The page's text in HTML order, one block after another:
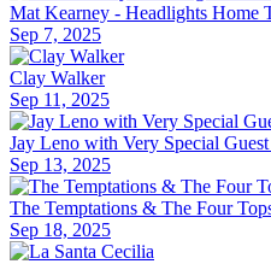
Mat Kearney - Headlights Home
Sep 7, 2025
Clay Walker
Sep 11, 2025
Jay Leno with Very Special
Sep 13, 2025
The Temptations & The Four
Sep 18, 2025